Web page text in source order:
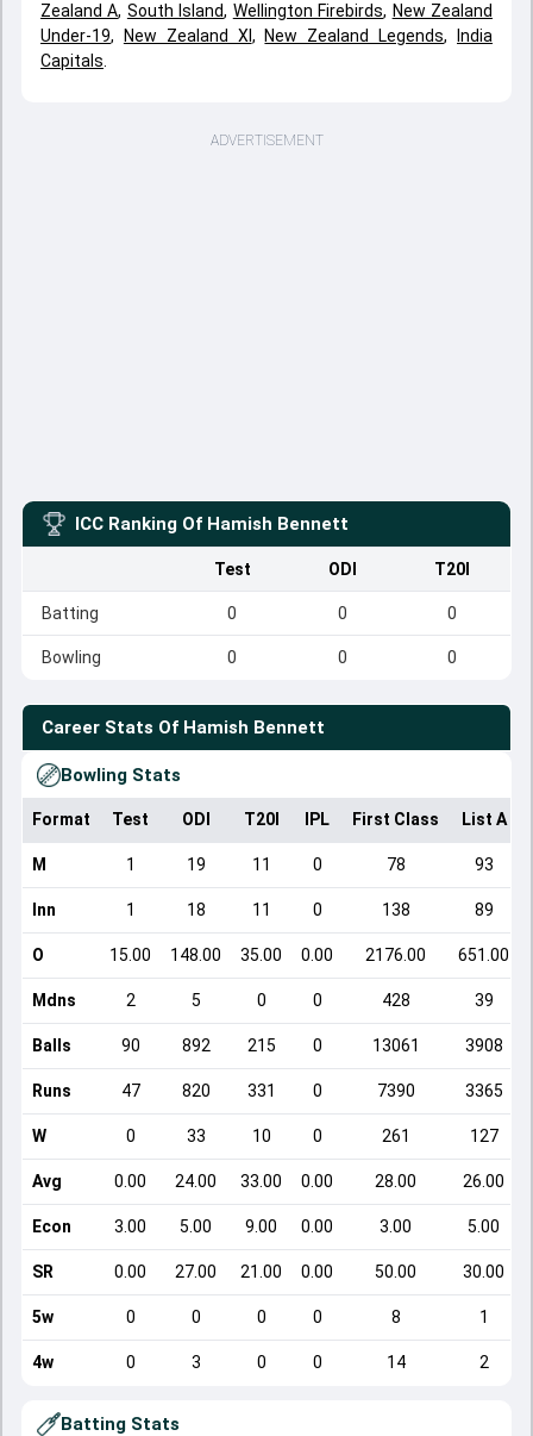
Zealand A, South Island, Wellington Firebirds, New Zealand
Under-19, New Zealand XI , New Zealand Legends,
India
Capitals
ADVERTISEMENT
ICC Ranking Of Hamish Bennett
Test ODI T20I
Batting 0 0 0
Bowling 0 0 0
Career Stats Of Hamish Bennett
Bowling Stats
Format Test ODI T20I IPL First Class List A
M 1 19 11 0 78 93
Inn 1 18 11 0 138 89
O 15.00 148.00 35.00 0.00 2176.00 651.00
Mdns 2 5 0 0 428 39
Balls 90 892 215 0 13061 3908
Runs 47 820 331 0 7390 3365
W 0 33 10 0 261 127
Avg 0.00 24.00 33.00 0.00 28.00 26.00
Econ 3.00 5.00 9.00 0.00 3.00 5.00
SR 0.00 27.00 21.00 0.00 50.00 30.00
5w 0 0 0 0 8 1
4w 0 3 0 0 14 2
Batting Stats